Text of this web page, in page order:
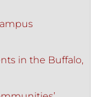
in the Buffalo,